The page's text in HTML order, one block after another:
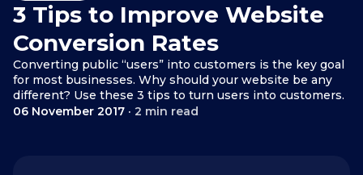
3 Tips to Improve Website
Conversion Rates
Converting public “users” into customers is the key goal
for most businesses. Why should your website be any
different? Use these 3 tips to turn users into customers.
06 November 2017 · 2 min read